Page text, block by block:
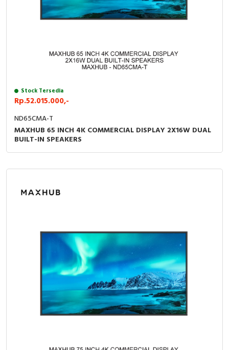
Stock Tersedia
Rp.52.015.000,-
ND65CMA-T
MAXHUB 65 INCH 4K COMMERCIAL DISPLAY 2X16W DUAL
BUILT-IN SPEAKERS